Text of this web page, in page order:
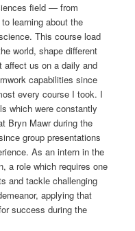
field — from
learning about the
This course load
world, shape different
affect us on a daily and
capabilities since
every course I took. I
which were constantly
Bryn Mawr during the
group presentations
As an intern in the
a role which requires one
and tackle challenging
applying that
success during the